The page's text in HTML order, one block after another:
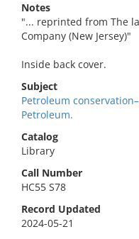
Notes
"... reprinted from The
Company (New Jersey)"
Inside back cover.
Subject
Petroleum
Petroleum.
Catalog
Library
Call Number
HC55 S78
Record Updated
2024-05-21